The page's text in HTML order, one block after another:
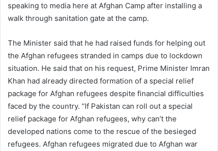
speaking to media here at Afghan Camp after installing a
walk through sanitation gate at the camp.
The Minister said that he had raised funds for helping out
the Afghan refugees stranded in camps due to lockdown
situation. He said that on his request, Prime Minister Imran
Khan had already directed formation of a special relief
package for Afghan refugees despite financial difficulties
faced by the country. “If Pakistan can roll out a special
relief package for Afghan refugees, why can’t the
developed nations come to the rescue of the besieged
refugees. Afghan refugees migrated due to Afghan war